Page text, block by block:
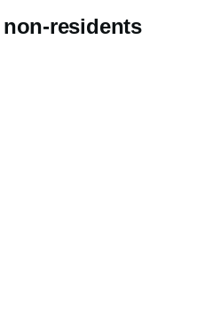
residents